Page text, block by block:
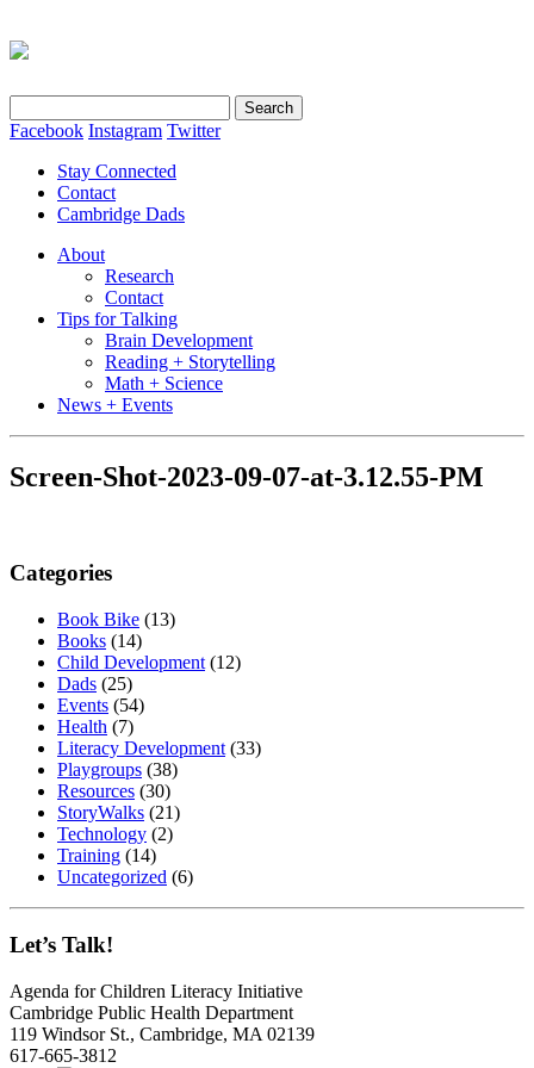
for:
Facebook Instagram Twitter
Stay Connected
Contact
Cambridge Dads
About
Research
Contact
Tips for Talking
Brain Development
Reading + Storytelling
Math + Science
News + Events
Screen-Shot-2023-09-07-at-3.12.55-PM
Categories
Book Bike (13)
Books (14)
Child Development (12)
Dads (25)
Events (54)
Health (7)
Literacy Development (33)
Playgroups (38)
Resources (30)
StoryWalks (21)
Technology (2)
Training (14)
Uncategorized (6)
Let’s Talk!
Agenda for Children Literacy Initiative
Cambridge Public Health Department
119 Windsor St., Cambridge, MA 02139
617-665-3812